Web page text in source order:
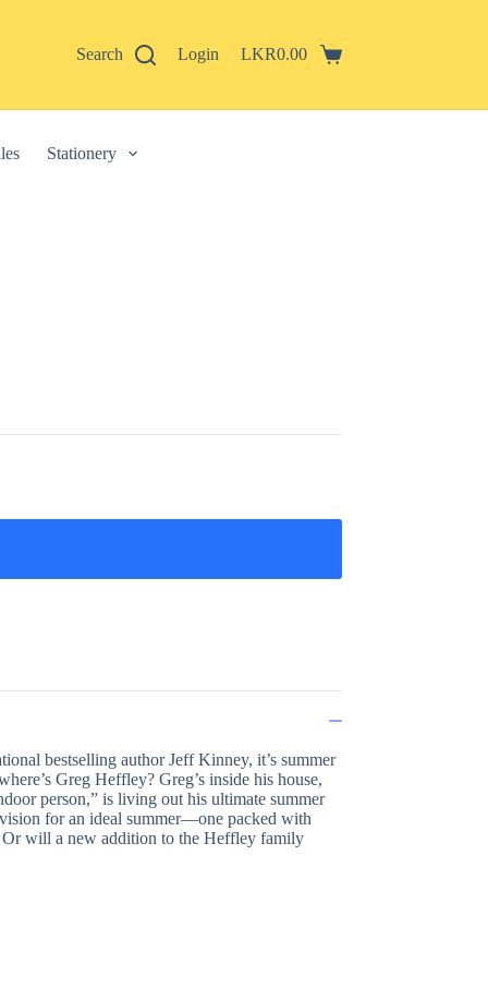
in ourprivacy policy.
Search Login
Shopping
LKR0.00
Stationery
bestselling author Jeff Kinney, it’s summer
Greg Heffley? Greg’s inside his house,
person,” is living out his ultimate summer
for an ideal summer—one packed with
will a new addition to the Heffley family